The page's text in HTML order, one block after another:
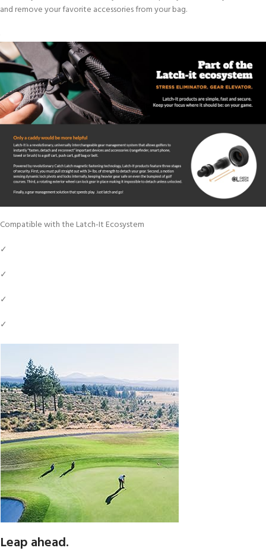
and remove your favorite accessories from your bag.
Compatible with the Latch-It Ecosystem
✓
✓
✓
✓
Leap ahead.